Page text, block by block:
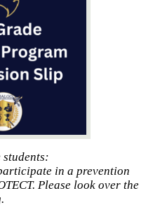
in a prevention
Please look over the